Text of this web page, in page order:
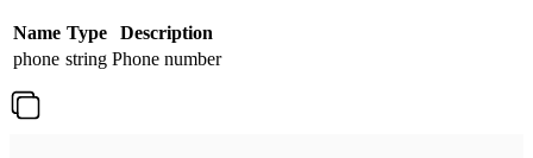
Name Type
Description
phone string Phone number